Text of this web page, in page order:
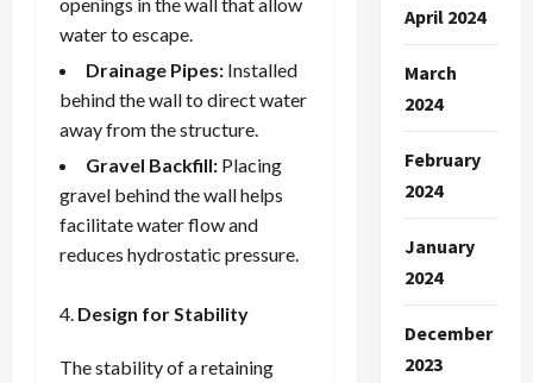
openings in the wall that allow
water to escape.
Drainage Pipes: Installed
behind the wall to direct water
away from the structure.
Gravel Backfill: Placing
gravel behind the wall helps
facilitate water flow and
reduces hydrostatic pressure.
Design for Stability
The stability of a retaining
April 2024
March
2024
February
2024
January
2024
December
2023